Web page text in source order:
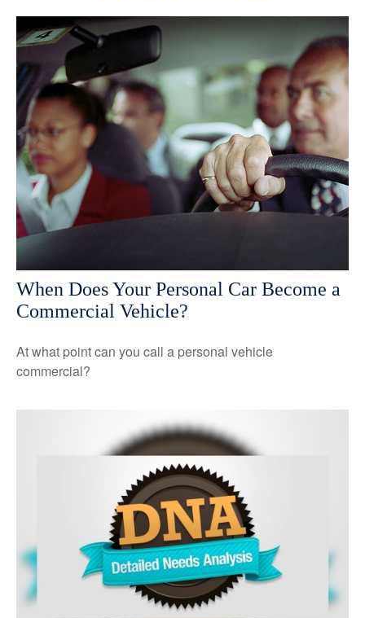
When Does Your Personal Car Become a
Commercial Vehicle?
At what point can you call a personal vehicle
commercial?